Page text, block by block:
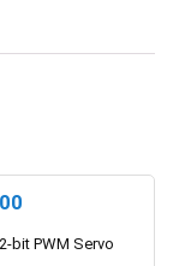
bit PWM Servo